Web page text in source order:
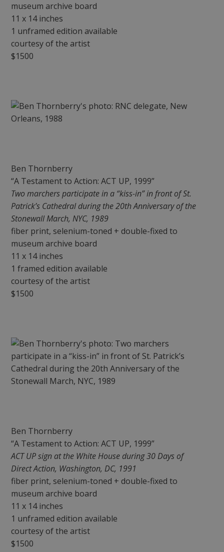
museum archive board
11 x 14 inches
1 unframed edition available
courtesy of the artist
$1500
Ben Thornberry
“A Testament to Action: ACT UP, 1999”
Two marchers participate in a “kiss-in” in front of St.
Patrick’s Cathedral during the 20th Anniversary of the
Stonewall March, NYC, 1989
fiber print, selenium-toned + double-fixed to
museum archive board
11 x 14 inches
1 framed edition available
courtesy of the artist
$1500
Ben Thornberry
“A Testament to Action: ACT UP, 1999”
ACT UP sign at the White House during 30 Days of
Direct Action, Washington, DC, 1991
fiber print, selenium-toned + double-fixed to
museum archive board
11 x 14 inches
1 unframed edition available
courtesy of the artist
$1500